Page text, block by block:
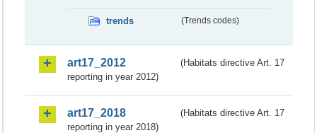
trends (Trends codes)
art17_2012
(Habitats directive Art. 17
reporting in year 2012)
art17_2018
(Habitats directive Art. 17
reporting in year 2018)